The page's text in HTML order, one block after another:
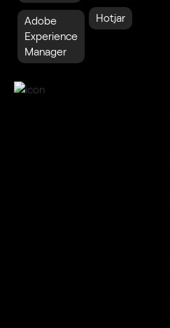
Adobe
Experience
Manager
Hotjar